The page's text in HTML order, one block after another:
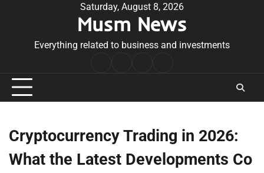
Saturday, August 8, 2026
Musm News
Everything related to business and investments
Conditions
Cryptocurrency Trading in 2026:
What the Latest Developments Co